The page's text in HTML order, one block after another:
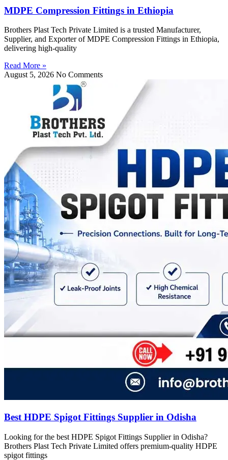
MDPE Compression Fittings in Ethiopia
Brothers Plast Tech Private Limited is a trusted Manufacturer,
Supplier, and Exporter of MDPE Compression Fittings in Ethiopia,
delivering high-quality
Read More »
August 5, 2026 No Comments
Best HDPE Spigot Fittings Supplier in Odisha
Looking for the best HDPE Spigot Fittings Supplier in Odisha?
Brothers Plast Tech Private Limited offers premium-quality HDPE
spigot fittings